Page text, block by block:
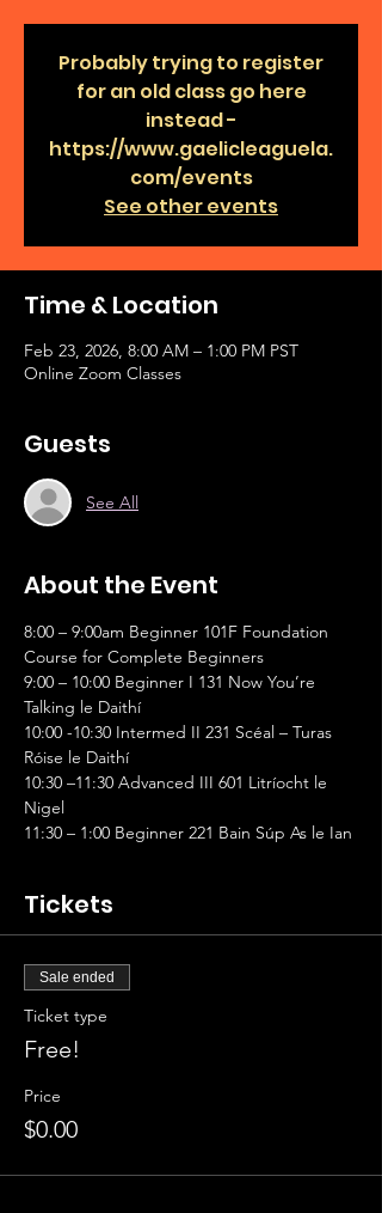
Probably trying to register
for an old class go here
instead -
https://www.gaelicleaguela.
com/events
See other events
Time & Location
Feb 23, 2026, 8:00 AM – 1:00 PM PST
Online Zoom Classes
Guests
See All
About the Event
8:00 – 9:00am Beginner 101F Foundation
Course for Complete Beginners
9:00 – 10:00 Beginner I 131 Now You’re
Talking le Daithí
10:00 -10:30 Intermed II 231 Scéal – Turas
Róise le Daithí
10:30 –11:30 Advanced III 601 Litríocht le
Nigel
11:30 – 1:00 Beginner 221 Bain Súp As le Ian
Tickets
Sale ended
Ticket type
Free!
Price
$0.00